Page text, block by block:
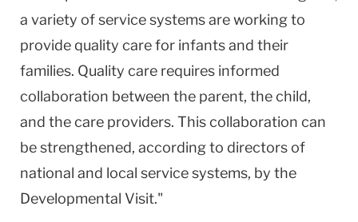
a variety of service systems are working to
provide quality care for infants and their
families. Quality care requires informed
collaboration between the parent, the child,
and the care providers. This collaboration can
be strengthened, according to directors of
national and local service systems, by the
Developmental Visit."